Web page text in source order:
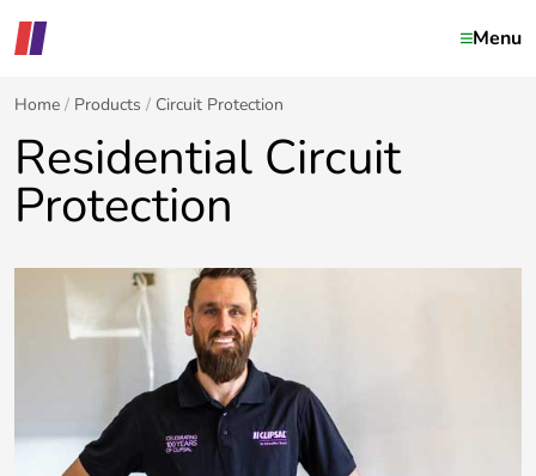
Menu
Home Products Circuit Protection
Residential Circuit
Protection